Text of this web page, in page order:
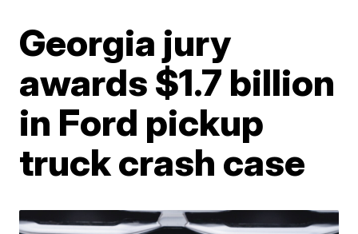
Georgia jury
awards $1.7 billion
in Ford pickup
truck crash case